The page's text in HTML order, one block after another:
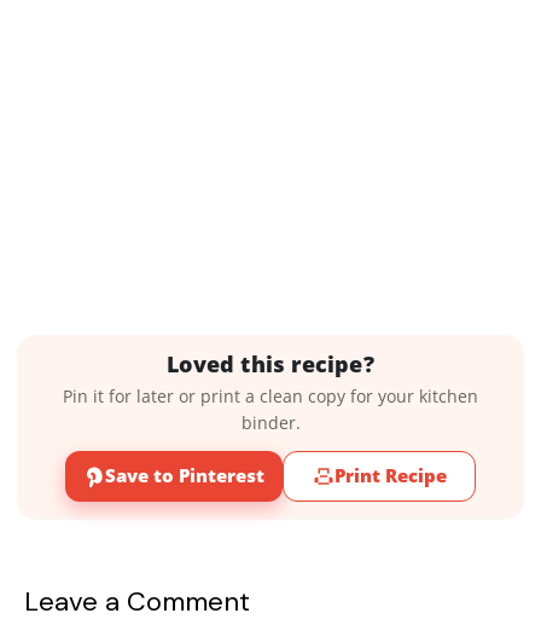
Loved this recipe?
Pin it for later or print a clean copy for your kitchen
binder.
Save to Pinterest Print Recipe
Leave a Comment